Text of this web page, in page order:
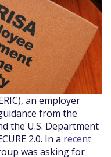
an employer
from the
the U.S. Department
2.0. In a recent
was asking for